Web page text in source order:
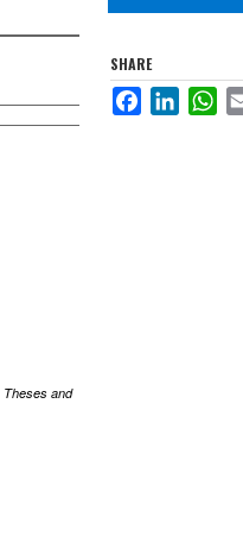
Theses and
SHARE
Facebook